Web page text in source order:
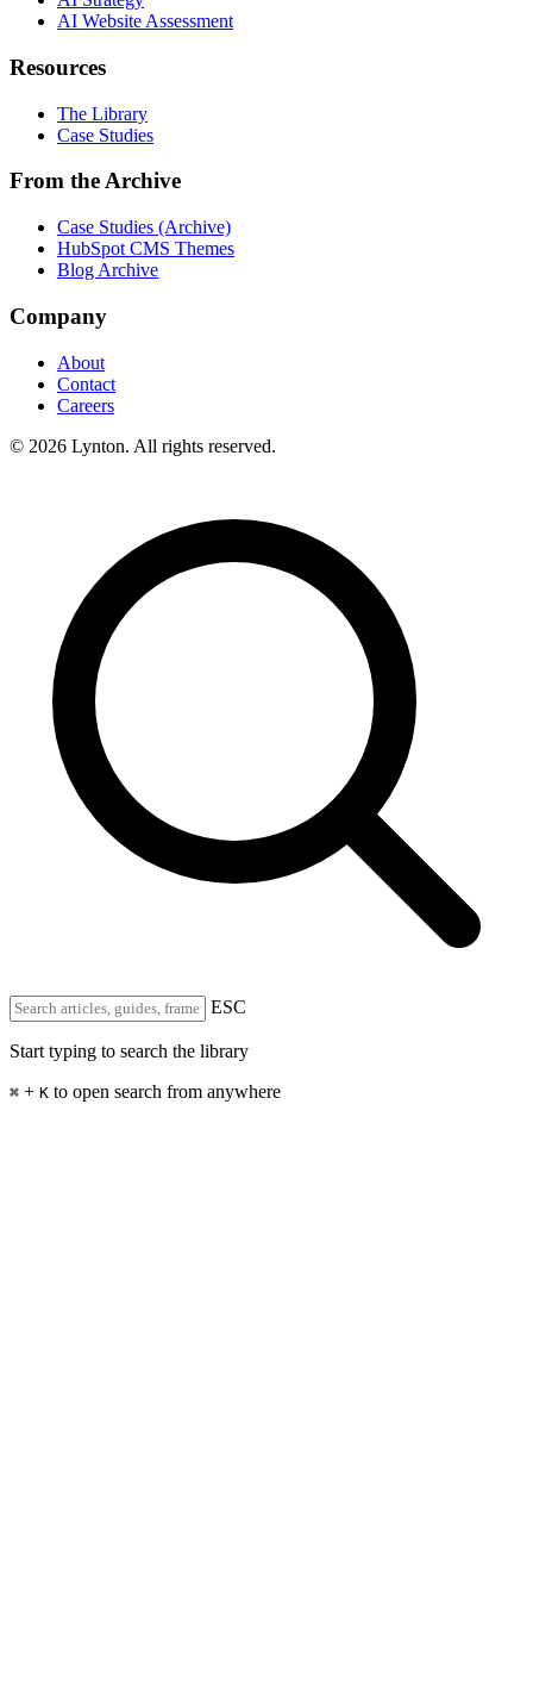
AI Website Assessment
Resources
The Library
Case Studies
From the Archive
Case Studies (Archive)
HubSpot CMS Themes
Blog Archive
Company
About
Contact
Careers
© 2026 Lynton. All rights reserved.
ESC
Start typing to search the library
⌘ + K to open search from anywhere